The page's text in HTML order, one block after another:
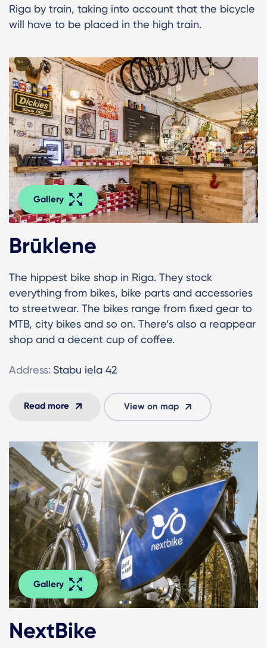
Riga by train, taking into account that the bicycle
will have to be placed in the high train.
Gallery
Brūklene
The hippest bike shop in Riga. They stock
everything from bikes, bike parts and accessories
to streetwear. The bikes range from fixed gear to
MTB, city bikes and so on. There’s also a reappear
shop and a decent cup of coffee.
Address: Stabu iela 42
Read more View on map
Gallery
NextBike